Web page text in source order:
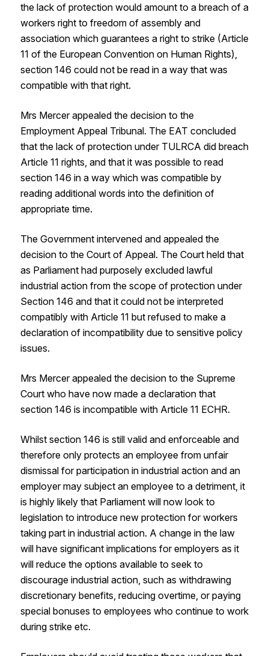
the lack of protection would amount to a breach of a
workers right to freedom of assembly and
association which guarantees a right to strike (Article
11 of the European Convention on Human Rights),
section 146 could not be read in a way that was
compatible with that right.
Mrs Mercer appealed the decision to the
Employment Appeal Tribunal. The EAT concluded
that the lack of protection under TULRCA did breach
Article 11 rights, and that it was possible to read
section 146 in a way which was compatible by
reading additional words into the definition of
appropriate time.
The Government intervened and appealed the
decision to the Court of Appeal. The Court held that
as Parliament had purposely excluded lawful
industrial action from the scope of protection under
Section 146 and that it could not be interpreted
compatibly with Article 11 but refused to make a
declaration of incompatibility due to sensitive policy
issues.
Mrs Mercer appealed the decision to the Supreme
Court who have now made a declaration that
section 146 is incompatible with Article 11 ECHR.
Whilst section 146 is still valid and enforceable and
therefore only protects an employee from unfair
dismissal for participation in industrial action and an
employer may subject an employee to a detriment, it
is highly likely that Parliament will now look to
legislation to introduce new protection for workers
taking part in industrial action. A change in the law
will have significant implications for employers as it
will reduce the options available to seek to
discourage industrial action, such as withdrawing
discretionary benefits, reducing overtime, or paying
special bonuses to employees who continue to work
during strike etc.